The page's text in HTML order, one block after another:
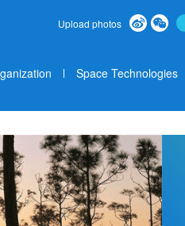
Upload photos
Space Technologies